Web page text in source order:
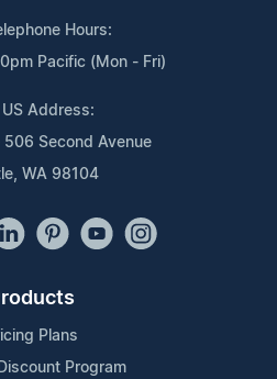
Hours:
Pacific (Mon - Fri)
US Address:
506 Second Avenue
WA 98104
Plans
Program